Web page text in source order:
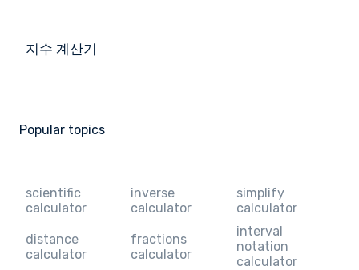
지수 계산기
Popular topics
scientific
calculator
inverse
calculator
simplify
calculator
distance
calculator
fractions
calculator
interval
notation
calculator